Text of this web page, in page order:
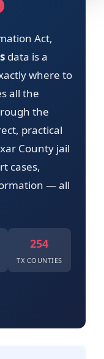
Act,
data is a
where to
all the
the
practical
County jail
cases,
— all
254
TX COUNTIES